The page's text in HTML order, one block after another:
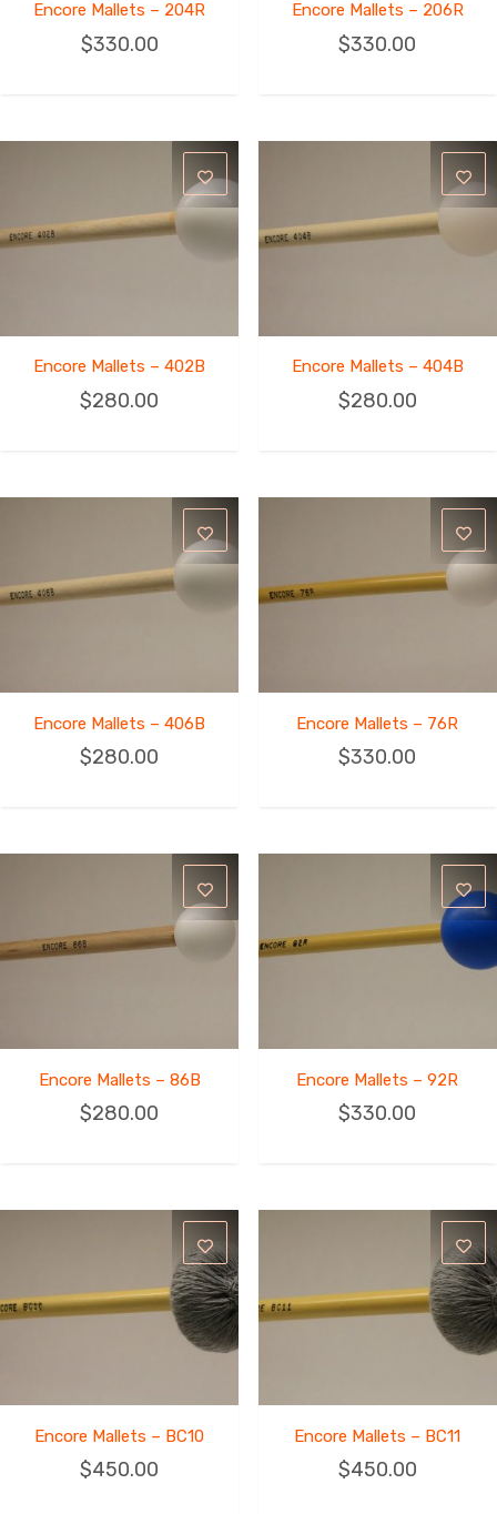
Encore Mallets – 204R
$330.00
Encore Mallets – 206R
$330.00
Encore Mallets – 402B
$280.00
Encore Mallets – 404B
$280.00
Encore Mallets – 406B
$280.00
Encore Mallets – 76R
$330.00
Encore Mallets – 86B
$280.00
Encore Mallets – 92R
$330.00
Encore Mallets – BC10
$450.00
Encore Mallets – BC11
$450.00